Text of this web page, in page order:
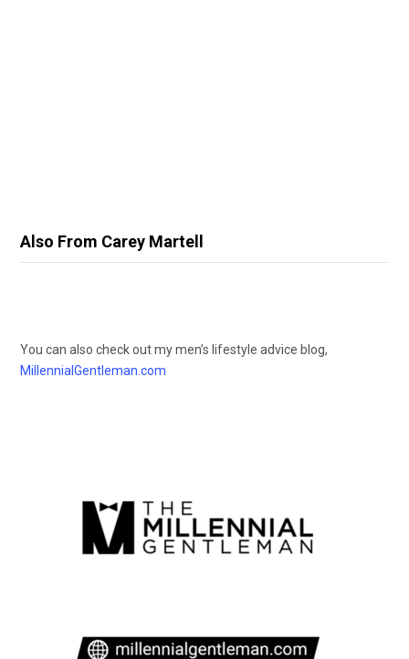
Also From Carey Martell
You can also check out my men’s lifestyle advice blog,
MillennialGentleman.com